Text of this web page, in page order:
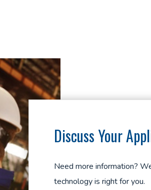
Discuss Your
Need more information?
technology is right for you.